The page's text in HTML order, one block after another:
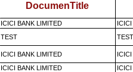
DocumenTitle
ICICI BANK LIMITED
TEST TEST
ICICI BANK LIMITED
ICICI BANK LIMITED